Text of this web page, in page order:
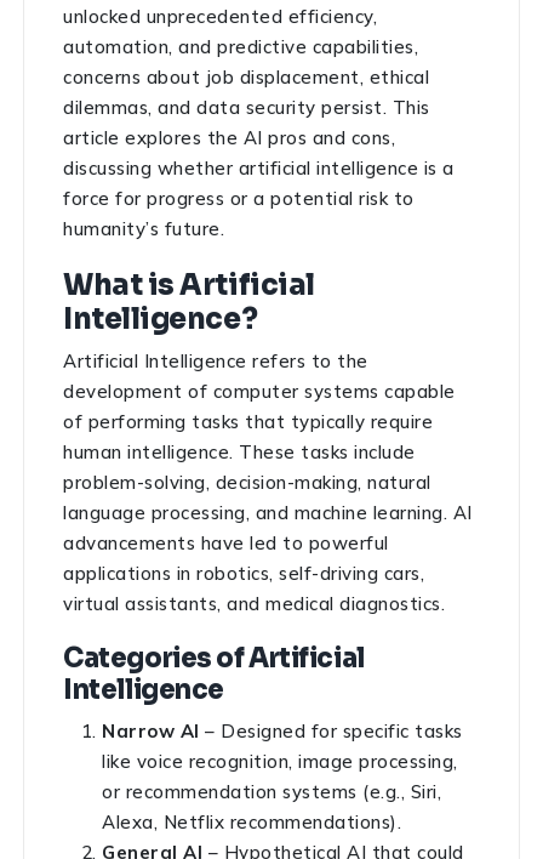
unlocked unprecedented efficiency,
automation, and predictive capabilities,
concerns about job displacement, ethical
dilemmas, and data security persist. This
article explores the AI pros and cons,
discussing whether artificial intelligence is a
force for progress or a potential risk to
humanity’s future.
What is Artificial
Intelligence?
Artificial Intelligence refers to the
development of computer systems capable
of performing tasks that typically require
human intelligence. These tasks include
problem-solving, decision-making, natural
language processing, and machine learning. AI
advancements have led to powerful
applications in robotics, self-driving cars,
virtual assistants, and medical diagnostics.
Categories of Artificial
Intelligence
Narrow AI – Designed for specific tasks
like voice recognition, image processing,
or recommendation systems (e.g., Siri,
Alexa, Netflix recommendations).
General AI – Hypothetical AI that could